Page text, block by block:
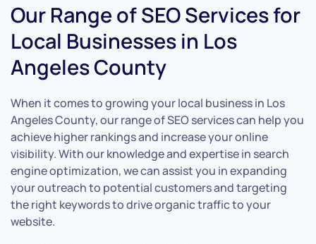
Our Range of SEO Services for
Local Businesses in Los
Angeles County
When it comes to growing your local business in Los
Angeles County, our range of SEO services can help you
achieve higher rankings and increase your online
visibility. With our knowledge and expertise in search
engine optimization, we can assist you in expanding
your outreach to potential customers and targeting
the right keywords to drive organic traffic to your
website.